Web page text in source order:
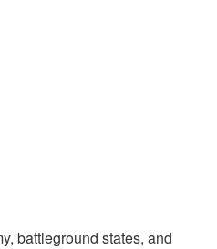
battleground states, and